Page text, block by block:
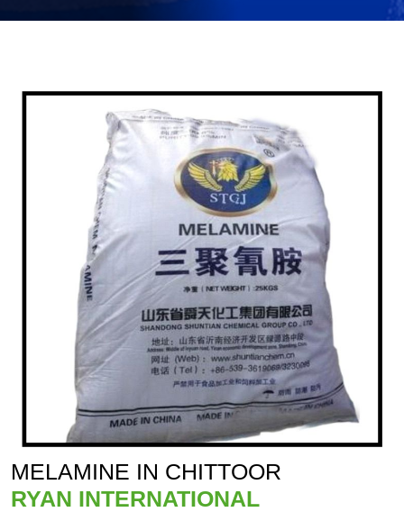
MELAMINE IN CHITTOOR
RYAN INTERNATIONAL